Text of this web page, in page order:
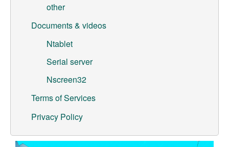
other
Documents & videos
Ntablet
Serial server
Nscreen32
Terms of Services
Privacy Policy
Embedded Display